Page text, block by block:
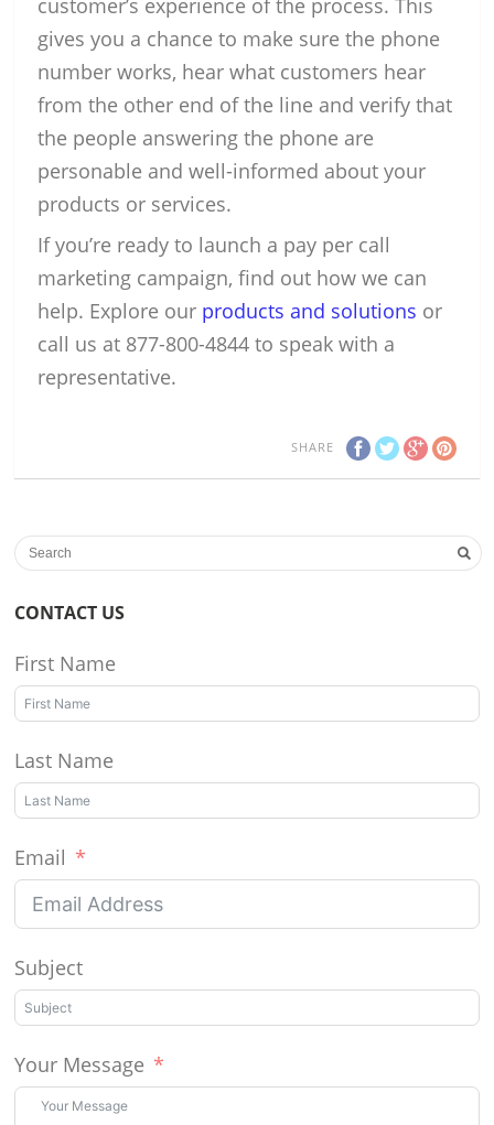
customer’s experience of the process. This
gives you a chance to make sure the phone
number works, hear what customers hear
from the other end of the line and verify that
the people answering the phone are
personable and well-informed about your
products or services.
If you’re ready to launch a pay per call
marketing campaign, find out how we can
help. Explore our products and solutions or
call us at 877-800-4844 to speak with a
representative.
SHARE
CONTACT US
First Name
Last Name
Email
Subject
Your Message